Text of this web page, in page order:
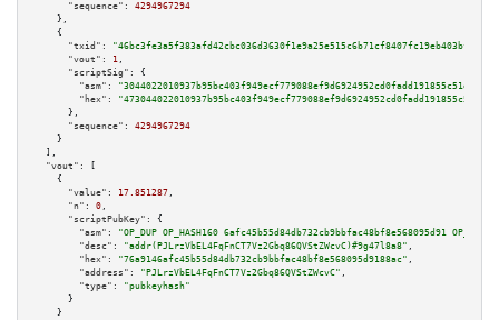
"sequence":
4294967294
    },
    {
"txid":
"46bc3fe3a5f383afd42cbc036d3630f1e9a25e515c6b71cf8407fc19eb403bf8"
"vout":
1 ,
"scriptSig":
{
"asm":
"hex":
      },
"sequence":
4294967294
    }
  ],
"vout":
[
    {
"value":
17.851287 ,
"n":
0 ,
"scriptPubKey":
{
"asm":
"OP_DUP OP_HASH160 6afc45b55d84db732cb9bbfac48bf8e568095d91
"desc":
"addr(PJLrzVbEL4FqFnCT7Vz2Gbq86QVStZWcvC)#9g47l8a8" ,
"hex":
"76a9146afc45b55d84db732cb9bbfac48bf8e568095d9188ac" ,
"address":
"PJLrzVbEL4FqFnCT7Vz2Gbq86QVStZWcvC" ,
"type":
"pubkeyhash"
      }
    }